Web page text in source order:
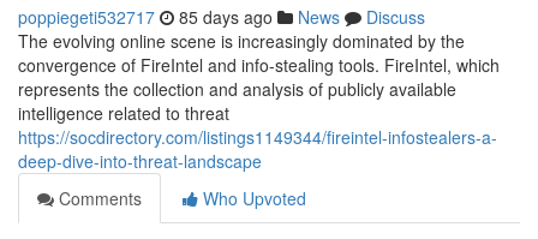
poppiegeti532717 85 days ago News
Discuss
The evolving online scene is increasingly dominated by the
convergence of FireIntel and info-stealing tools. FireIntel, which
represents the collection and analysis of publicly available
intelligence related to threat
https://socdirectory.com/listings1149344/fireintel-infostealers-a-
deep-dive-into-threat-landscape
Comments
Who Upvoted